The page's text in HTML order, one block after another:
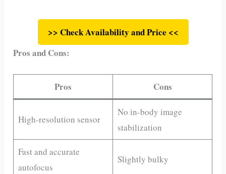
>> Check Availability and Price <<
Pros and Cons:
Pros Cons
High-resolution sensor
No in-body image
stabilization
Fast and accurate
autofocus
Slightly bulky